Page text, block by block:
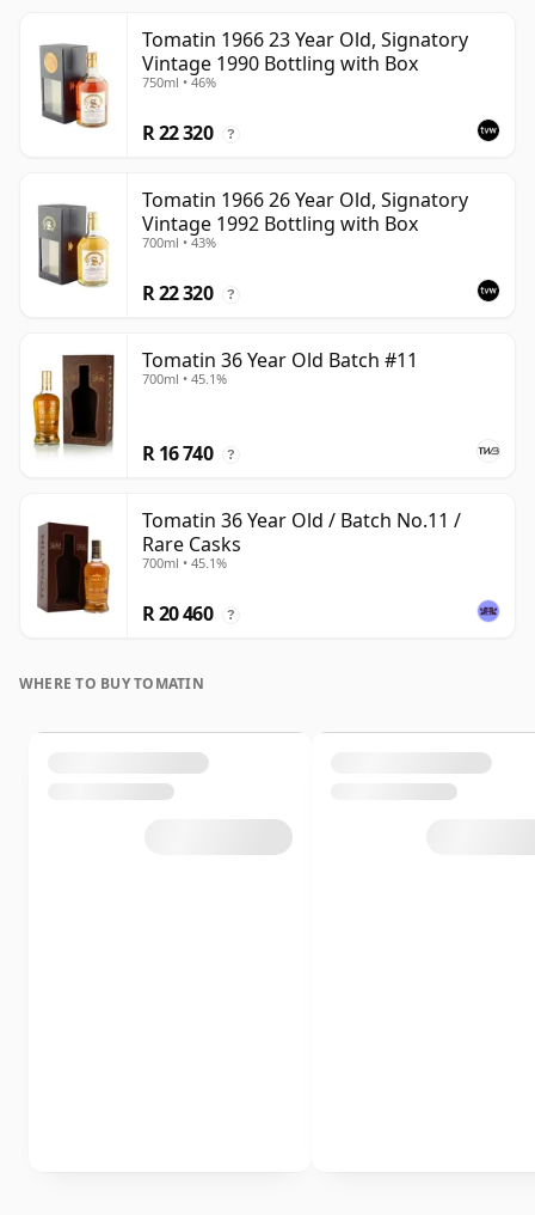
Tomatin 1966 23 Year Old, Signatory
Vintage 1990 Bottling with Box
750ml • 46%
R 22 320 ?
Tomatin 1966 26 Year Old, Signatory
Vintage 1992 Bottling with Box
700ml • 43%
R 22 320 ?
Tomatin 36 Year Old Batch #11
700ml • 45.1%
R 16 740 ?
Tomatin 36 Year Old / Batch No.11 /
Rare Casks
700ml • 45.1%
R 20 460 ?
WHERE TO BUY TOMATIN